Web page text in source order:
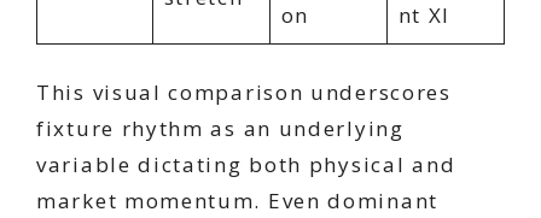
on
nt XI
This visual comparison underscores
fixture rhythm as an underlying
variable dictating both physical and
market momentum. Even dominant